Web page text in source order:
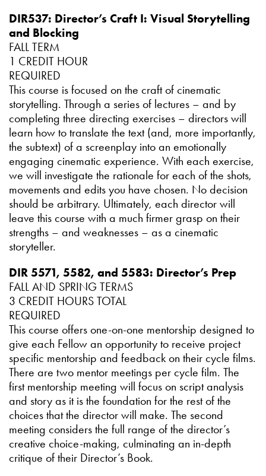
DIR537: Director’s Craft I: Visual Storytelling
and Blocking
FALL TERM
1 CREDIT HOUR
REQUIRED
This course is focused on the craft of cinematic
storytelling. Through a series of lectures – and by
completing three directing exercises – directors will
learn how to translate the text (and, more importantly,
the subtext) of a screenplay into an emotionally
engaging cinematic experience. With each exercise,
we will investigate the rationale for each of the shots,
movements and edits you have chosen. No decision
should be arbitrary. Ultimately, each director will
leave this course with a much firmer grasp on their
strengths – and weaknesses – as a cinematic
storyteller.
DIR 5571, 5582, and 5583: Director’s Prep
FALL AND SPRING TERMS
3 CREDIT HOURS TOTAL
REQUIRED
This course offers one-on-one mentorship designed to
give each Fellow an opportunity to receive project
specific mentorship and feedback on their cycle films.
There are two mentor meetings per cycle film. The
first mentorship meeting will focus on script analysis
and story as it is the foundation for the rest of the
choices that the director will make. The second
meeting considers the full range of the director’s
creative choice-making, culminating an in-depth
critique of their Director’s Book.